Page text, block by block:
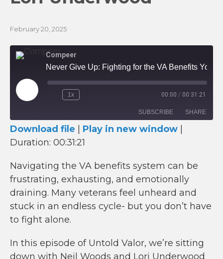
February 20, 2025
Compeer
Play
Episode
1x 00:00 / 00:31:21
SUBSCRIBE SHARE
RSS FEED
SHARE
LINK
EMBED
Download file Play in new window
Duration: 00:31:21
Navigating the VA benefits system can be
frustrating, exhausting, and emotionally
draining. Many veterans feel unheard and
stuck in an endless cycle- but you don’t have
to fight alone.
In this episode of Untold Valor, we’re sitting
down with Neil Woods and Lori Underwood